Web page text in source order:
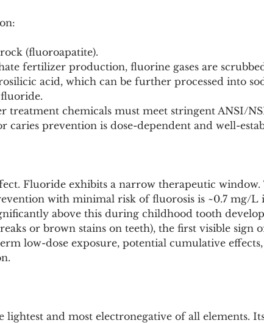
(fluoroapatite).
fertilizer production, fluorine gases are
acid, which can be further processed into
treatment chemicals must meet stringent ANSI/
caries prevention is dose-dependent and well-
Fluoride exhibits a narrow therapeutic
with minimal risk of fluorosis is ~0.7 mg/
above this during childhood tooth
or brown stains on teeth), the first visible sign
low-dose exposure, potential cumulative
lightest and most electronegative of all elements.